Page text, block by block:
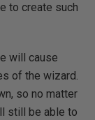
to create such
will cause
of the wizard.
so no matter
still be able to